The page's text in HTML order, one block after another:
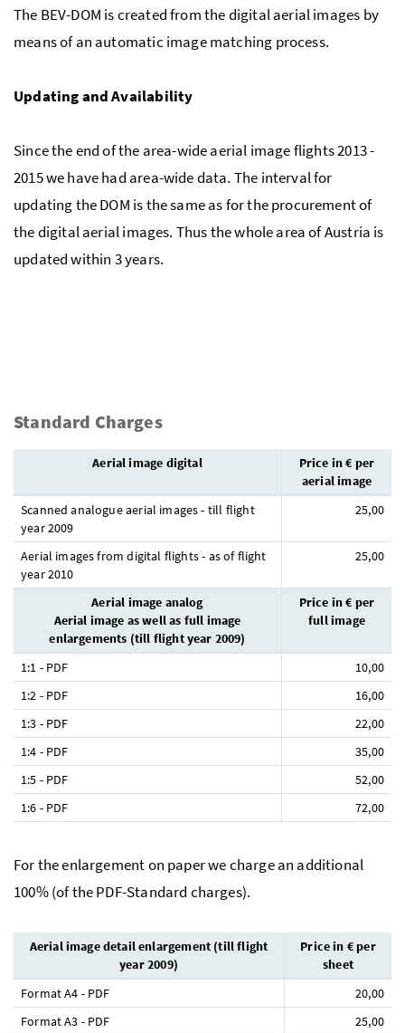
The BEV-DOM is created from the digital aerial images by
means of an automatic image matching process.
Updating and Availability
Since the end of the area-wide aerial image flights 2013 -
2015 we have had area-wide data. The interval for
updating the DOM is the same as for the procurement of
the digital aerial images. Thus the whole area of Austria is
updated within 3 years.
Standard Charges
Aerial image digital
Price in € per
aerial image
Scanned analogue aerial images - till flight
year 2009
25,00
Aerial images from digital flights - as of flight
year 2010
25,00
Aerial image analog
Aerial image as well as full image
enlargements (till flight year 2009)
Price in € per
full image
1:1 - PDF
10,00
1:2 - PDF
16,00
1:3 - PDF
22,00
1:4 - PDF
35,00
1:5 - PDF
52,00
1:6 - PDF
72,00
For the enlargement on paper we charge an additional
100% (of the PDF-Standard charges).
Aerial image detail enlargement (till flight
year 2009)
Price in € per
sheet
Format A4 - PDF
20,00
Format A3 - PDF
25,00